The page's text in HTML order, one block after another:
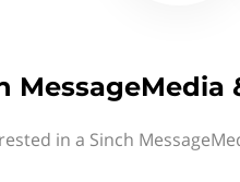
in a Sinch